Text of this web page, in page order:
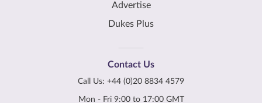
Advertise
Dukes Plus
Contact Us
Call Us: +44 (0)20 8834 4579
Mon - Fri 9:00 to 17:00 GMT